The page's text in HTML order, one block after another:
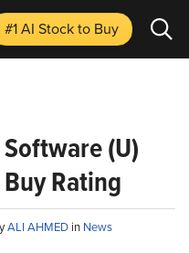
#1 AI Stockto Buy
(U)
Rating
ALI AHMED in News